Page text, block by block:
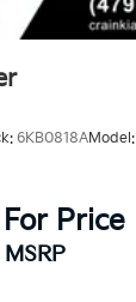
6KB0818AModel:
Price
MSRP